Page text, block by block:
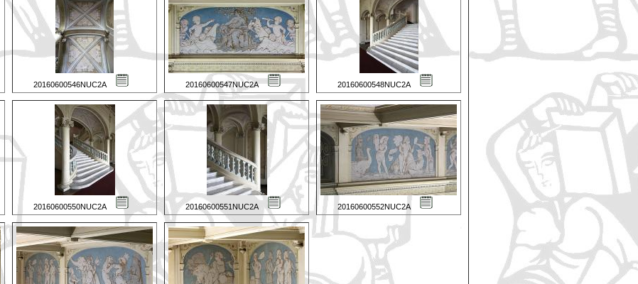
20160600546NUC2A 20160600547NUC2A 20160600548NUC2A
20160600550NUC2A 20160600551NUC2A 20160600552NUC2A